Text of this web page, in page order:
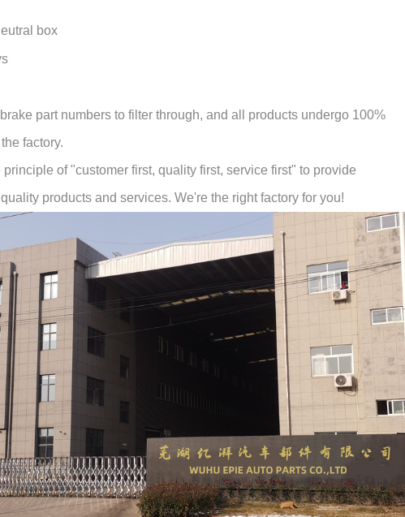
box
part numbers to filter through, and all products undergo 100%
factory.
of "customer first, quality first, service first" to provide
products and services. We're the right factory for you!